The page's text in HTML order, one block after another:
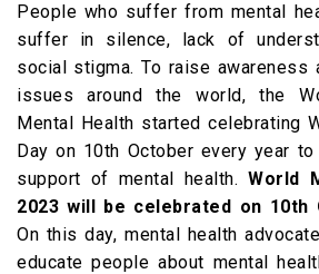
People who suffer from mental
suffer in silence, lack of
social stigma. To raise awareness
issues around the world, the
Mental Health started celebrating
Day on 10th October every year
support of mental health. World
2023 will be celebrated on 10th
On this day, mental health
educate people about mental